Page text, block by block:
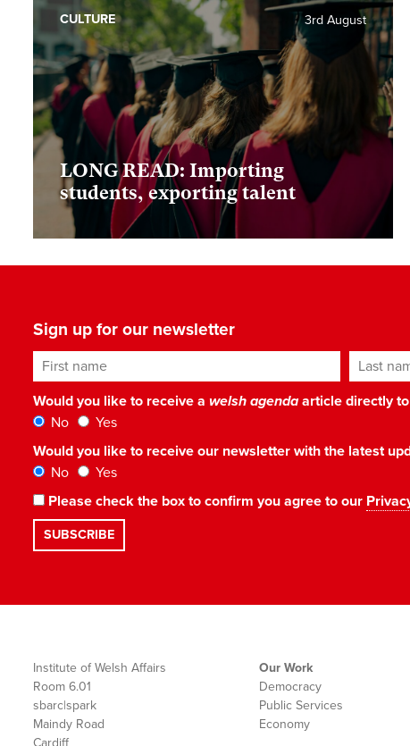
LONG READ: Importing
students, exporting talent
3rd August
CULTURE
Sign up for our newsletter
First name Last
Would you like to receive a welsh agendaarticle directly to
No
Yes
Would you like to receive our newsletter with the latest
No
Yes
Please check the box to confirm you agree to our
Institute of Welsh Affairs
Room 6.01
sbarc|spark
Maindy Road
Cardiff
Our Work
Democracy
Public Services
Economy